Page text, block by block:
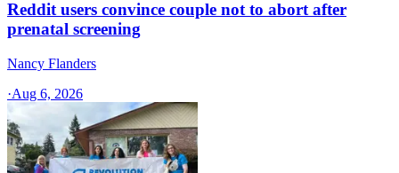
Reddit users convince couple not to abort after
prenatal screening
Nancy Flanders
·Aug 6, 2026